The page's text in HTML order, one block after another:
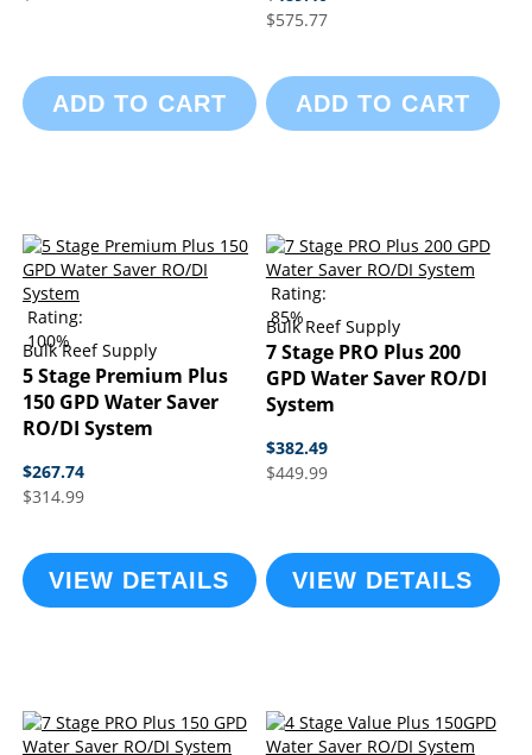
ADD TO CART
$575.77
ADD TO CART
Rating:
100%
Bulk Reef Supply
5 Stage Premium Plus
150 GPD Water Saver
RO/DI System
$267.74
$314.99
VIEW DETAILS
Rating:
85%
Bulk Reef Supply
7 Stage PRO Plus 200
GPD Water Saver RO/DI
System
$382.49
$449.99
VIEW DETAILS